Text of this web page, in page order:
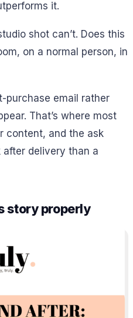
it.
shot can’t. Does this
on a normal person, in
purchase email rather
That’s where most
content, and the ask
delivery than a
story properly